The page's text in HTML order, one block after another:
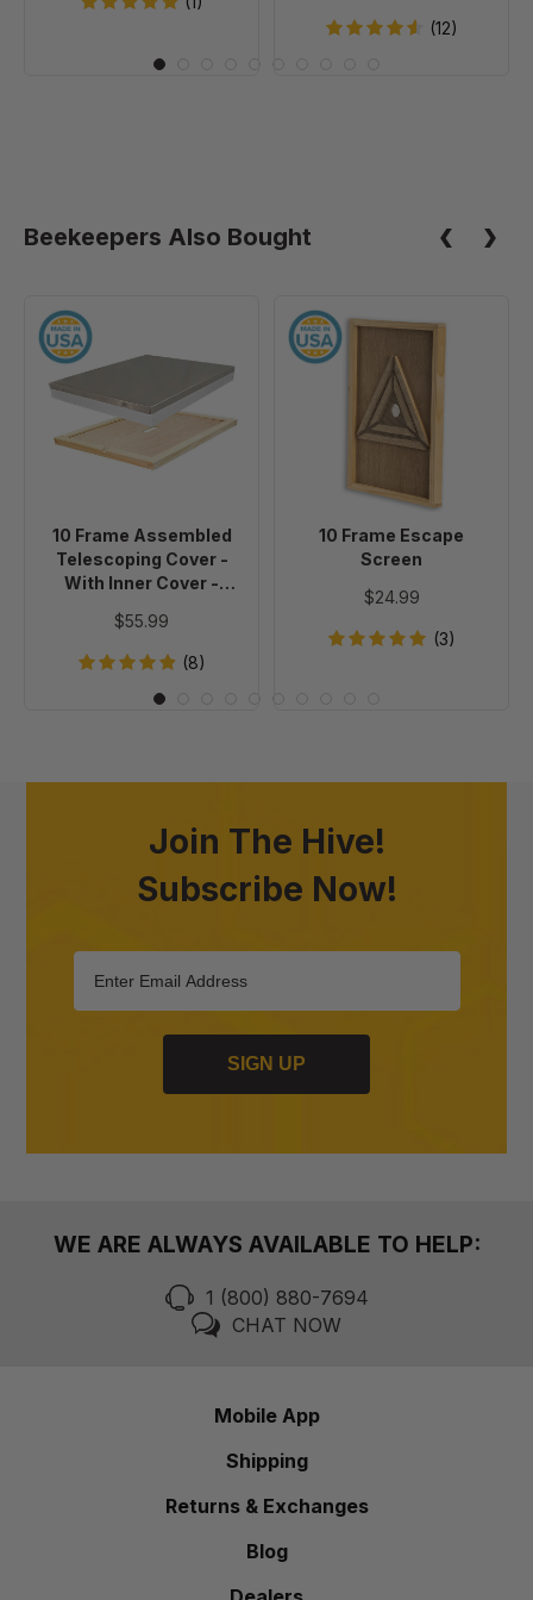
20
(12)
Beekeepers Also Bought
Frame
Assembled
Telescoping
Cover
-
Inner
Cover
-
10 Frame Assembled
Telescoping Cover -
With Inner Cover -
$55.99
(8)
10
Frame
Escape
Screen
10 Frame Escape
Screen
$24.99
(3)
Join The Hive!
Subscribe Now!
SIGN UP
WE ARE ALWAYS AVAILABLE TO HELP:
1 (800) 880-7694
CHAT NOW
Mobile App
Shipping
Returns & Exchanges
Blog